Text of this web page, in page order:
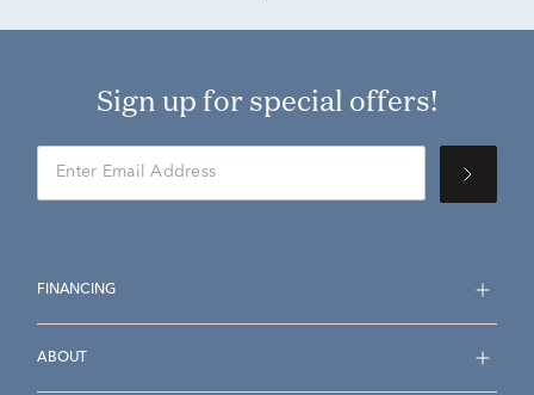
Sign up for special offers!
FINANCING
ABOUT